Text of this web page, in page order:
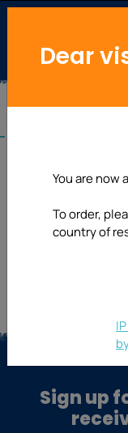
Sign up
Dear
You are now
To order,
country of